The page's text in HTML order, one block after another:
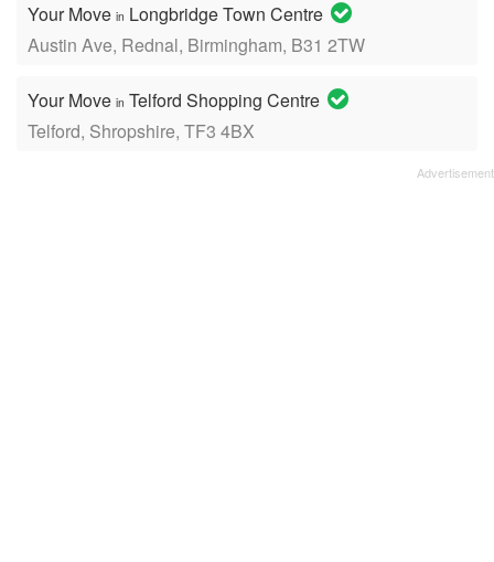
Your Move in Longbridge Town Centre
Austin Ave, Rednal, Birmingham, B31 2TW
Your Move in Telford Shopping Centre
Telford, Shropshire, TF3 4BX